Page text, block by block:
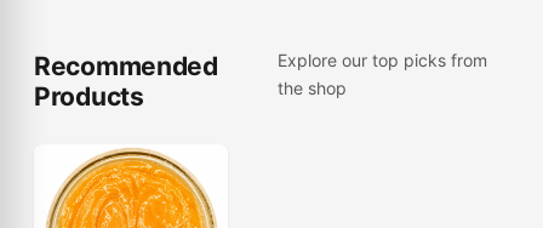
Recommended
Products
Explore our top picks from
the shop